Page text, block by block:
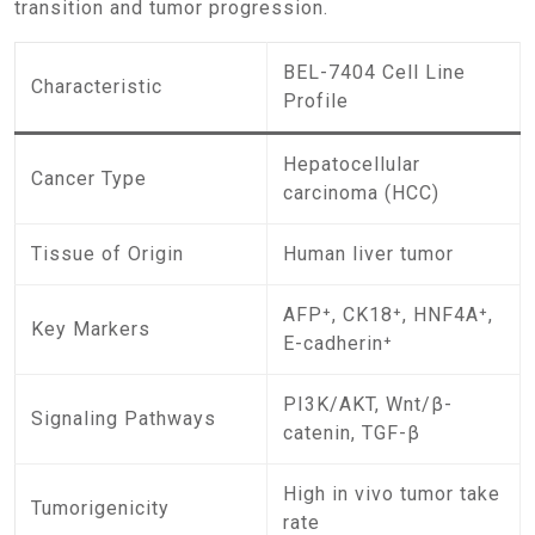
transition and tumor progression.
Characteristic
BEL-7404 Cell Line
Profile
Cancer Type
Hepatocellular
carcinoma (HCC)
Tissue of Origin Human liver tumor
Key Markers
AFP⁺, CK18⁺, HNF4A⁺,
E-cadherin⁺
Signaling Pathways
PI3K/AKT, Wnt/β-
catenin, TGF-β
Tumorigenicity
High in vivo tumor take
rate